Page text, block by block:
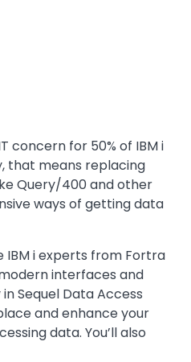
concern for 50% of IBM i
that means replacing
Query/400 and other
ways of getting data
IBM i experts from Fortra
interfaces and
Sequel Data Access
and enhance your
data. You’ll also